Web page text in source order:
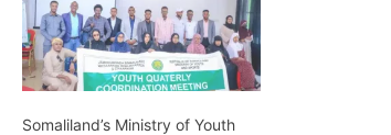
Somaliland’s Ministry of Youth